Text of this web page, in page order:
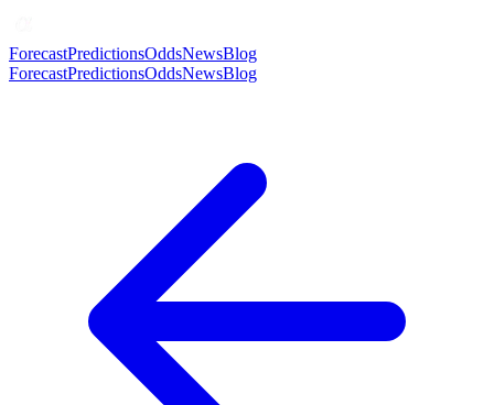
ForecastPredictionsOddsNewsBlog
ForecastPredictionsOddsNewsBlog